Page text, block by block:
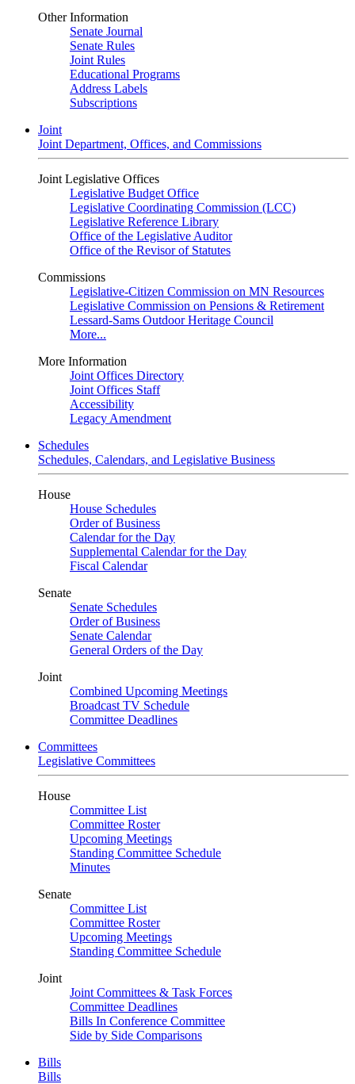
Other Information
Senate Journal
Senate Rules
Joint Rules
Educational Programs
Address Labels
Subscriptions
Joint
Joint Department, Offices, and Commissions
Joint Legislative Offices
Legislative Budget Office
Legislative Coordinating Commission (LCC)
Legislative Reference Library
Office of the Legislative Auditor
Office of the Revisor of Statutes
Commissions
Legislative-Citizen Commission on MN Resources
Legislative Commission on Pensions & Retirement
Lessard-Sams Outdoor Heritage Council
More...
More Information
Joint Offices Directory
Joint Offices Staff
Accessibility
Legacy Amendment
Schedules
Schedules, Calendars, and Legislative Business
House
House Schedules
Order of Business
Calendar for the Day
Supplemental Calendar for the Day
Fiscal Calendar
Senate
Senate Schedules
Order of Business
Senate Calendar
General Orders of the Day
Joint
Combined Upcoming Meetings
Broadcast TV Schedule
Committee Deadlines
Committees
Legislative Committees
House
Committee List
Committee Roster
Upcoming Meetings
Standing Committee Schedule
Minutes
Senate
Committee List
Committee Roster
Upcoming Meetings
Standing Committee Schedule
Joint
Joint Committees & Task Forces
Committee Deadlines
Bills In Conference Committee
Side by Side Comparisons
Bills
Bills